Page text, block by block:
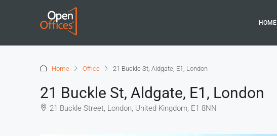
HOME
Home Office 21 Buckle St, Aldgate, E1, London
21 Buckle St, Aldgate, E1, London
21 Buckle Street, London, United Kingdom, E1 8NN